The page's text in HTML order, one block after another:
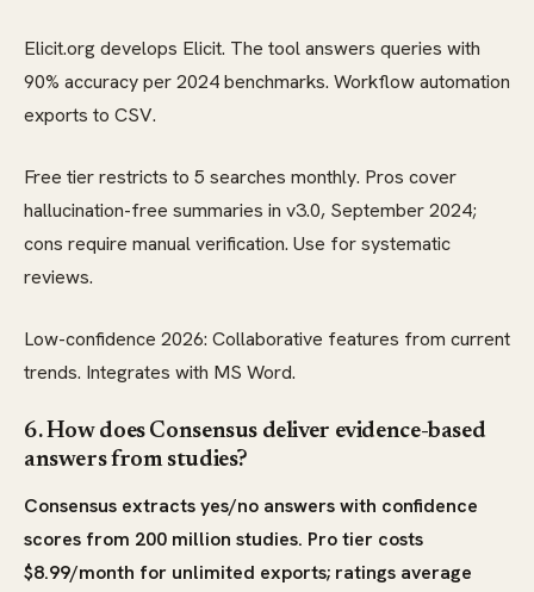
Elicit.org develops Elicit. The tool answers queries with
90% accuracy per 2024 benchmarks. Workflow automation
exports to CSV.
Free tier restricts to 5 searches monthly. Pros cover
hallucination-free summaries in v3.0, September 2024;
cons require manual verification. Use for systematic
reviews.
Low-confidence 2026: Collaborative features from current
trends. Integrates with MS Word.
6. How does Consensus deliver evidence-based
answers from studies?
Consensus extracts yes/no answers with confidence
scores from 200 million studies. Pro tier costs
$8.99/month for unlimited exports; ratings average